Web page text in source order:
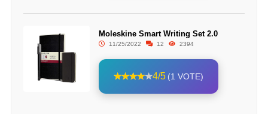
Moleskine Smart Writing Set 2.0
11/25/2022 12 2394
4/5 (1 VOTE)